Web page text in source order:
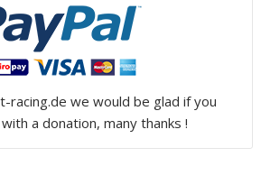
racing.de we would be glad if you
a donation, many thanks !